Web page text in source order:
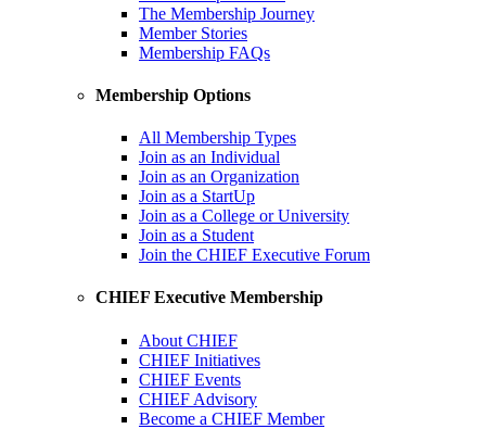
The Membership Journey
Member Stories
Membership FAQs
Membership Options
All Membership Types
Join as an Individual
Join as an Organization
Join as a StartUp
Join as a College or University
Join as a Student
Join the CHIEF Executive Forum
CHIEF Executive Membership
About CHIEF
CHIEF Initiatives
CHIEF Events
CHIEF Advisory
Become a CHIEF Member